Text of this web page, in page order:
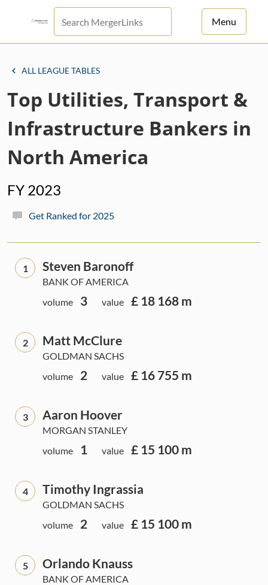
Menu
Sign Up
ALL LEAGUE TABLES
Top Utilities, Transport &
Infrastructure Bankers in
North America
FY 2023
Get Ranked for 2025
1 Steven Baronoff
BANK OF AMERICA
volume
3 value £ 18 168 m
2 Matt McClure
GOLDMAN SACHS
volume
2 value £ 16 755 m
3 Aaron Hoover
MORGAN STANLEY
volume
1 value £ 15 100 m
4 Timothy Ingrassia
GOLDMAN SACHS
volume
2 value £ 15 100 m
5 Orlando Knauss
BANK OF AMERICA